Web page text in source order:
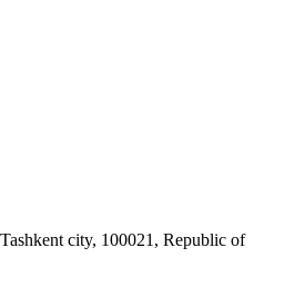
city, 100021, Republic of